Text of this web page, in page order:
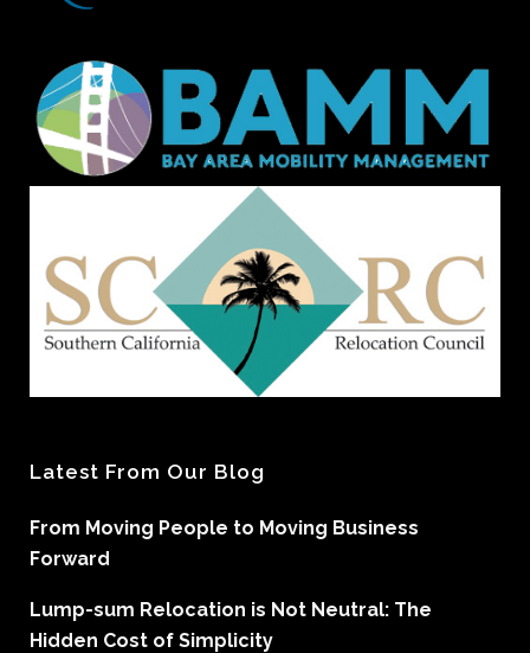
Latest From Our Blog
From Moving People to Moving Business
Forward
Lump-sum Relocation is Not Neutral: The
Hidden Cost of Simplicity